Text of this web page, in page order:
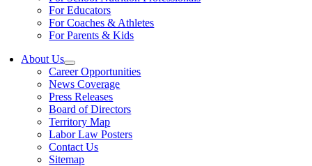
For Educators
For Coaches & Athletes
For Parents & Kids
About Us
Career Opportunities
News Coverage
Press Releases
Board of Directors
Territory Map
Labor Law Posters
Contact Us
Sitemap